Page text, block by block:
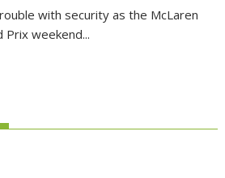
with security as the McLaren
weekend...